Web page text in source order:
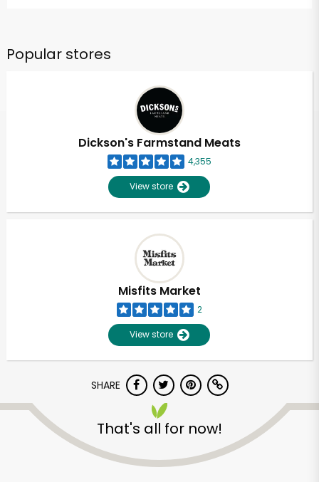
Popular stores
Dickson's Farmstand Meats
4,355
View store
Misfits Market
2
View store
SHARE
That's all for now!
Unlimited Free Delivery with
Try 30 Days RISK-FREE
Zip code